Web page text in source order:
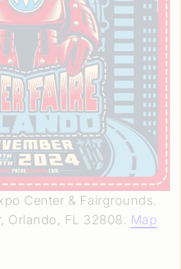
Center & Fairgrounds.
Orlando, FL 32808. Map